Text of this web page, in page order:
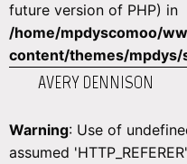
future version of PHP) in
/home/mpdyscomoo/
content/themes/mpdys/
AVERY DENNISON
Warning: Use of
assumed